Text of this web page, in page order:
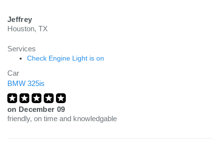
Jeffrey
Houston, TX
Services
Check Engine Light is on
Car
BMW 325is
on December 09
friendly, on time and knowledgable